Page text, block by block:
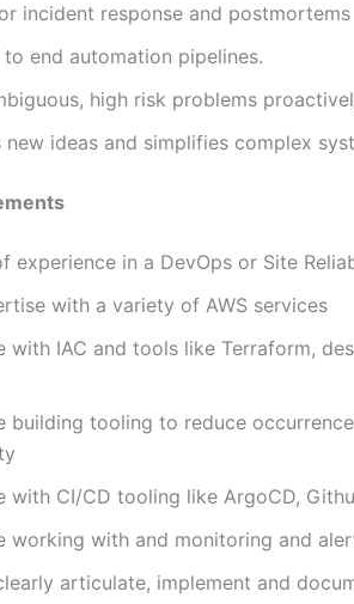
incident response and postmortems
to end automation pipelines.
high risk problems
new ideas and simplifies complex
experience in a DevOps or Site
with a variety of AWS services
with IAC and tools like Terraform,
building tooling to reduce
with CI/CD tooling like ArgoCD,
working with and monitoring and
articulate, implement and